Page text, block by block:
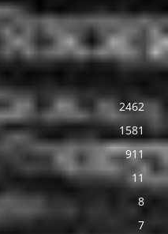
2462
1581
911
11
8
7